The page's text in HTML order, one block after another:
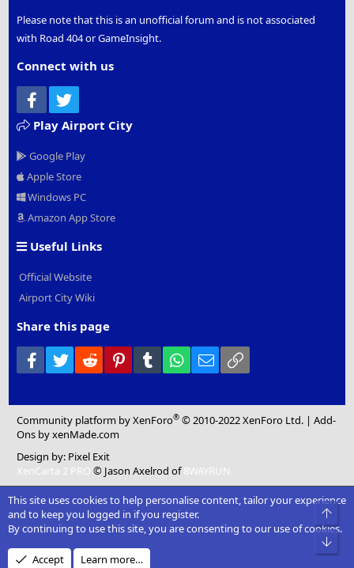
Please note that this is an unofficial forum and is not associated
with Road 404 or GameInsight.
Connect with us
Facebook
Play Airport City
Google Play
Apple Store
Windows PC
Amazon App Store
Useful Links
Official Website
Airport City Wiki
Share this page
Facebook
Twitter Reddit PinterestTumblr WhatsApp
Email
Community platform by XenForo® © 2010-2022 XenForo Ltd. |Add-
Ons by xenMade.com
Design by: Pixel Exit
XenCarta 2 PRO © Jason Axelrod of8WAYRUN
This site uses cookies to help personalise content, tailor your experience
and to keep you logged in if you register.
By continuing to use this site, you are consenting to our use of cookies.
Accept Learn more…
Top